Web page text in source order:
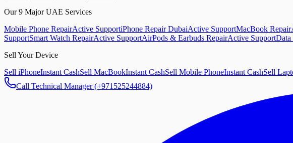
Our 9 Major UAE Services
Mobile Phone RepairActive SupportiPhone Repair DubaiActive SupportMacBook Repair
SupportSmart Watch RepairActive SupportAirPods & Earbuds RepairActive SupportData
Sell Your Device
Sell iPhoneInstant CashSell MacBookInstant CashSell Mobile PhoneInstant CashSell
Call Technical Manager (+971525244884)